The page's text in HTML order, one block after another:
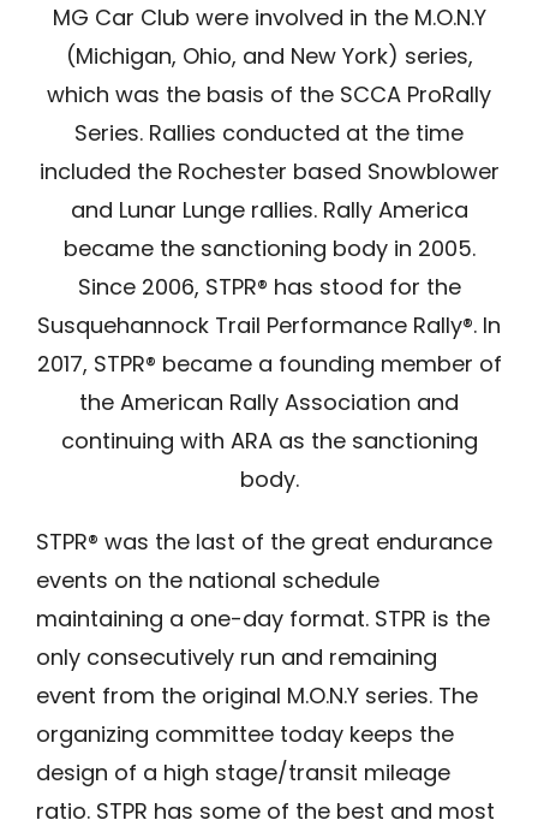
MG Car Club were involved in the M.O.N.Y
(Michigan, Ohio, and New York) series,
which was the basis of the SCCA ProRally
Series. Rallies conducted at the time
included the Rochester based Snowblower
and Lunar Lunge rallies. Rally America
became the sanctioning body in 2005.
Since 2006, STPR® has stood for the
Susquehannock Trail Performance Rally®. In
2017, STPR® became a founding member of
the American Rally Association and
continuing with ARA as the sanctioning
body.
STPR® was the last of the great endurance
events on the national schedule
maintaining a one-day format. STPR is the
only consecutively run and remaining
event from the original M.O.N.Y series. The
organizing committee today keeps the
design of a high stage/transit mileage
ratio. STPR has some of the best and most